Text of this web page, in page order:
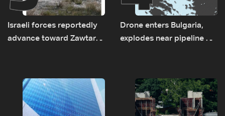
Israeli forces reportedly
advance toward Zawtar
Drone enters Bulgaria,
explodes near pipeline at